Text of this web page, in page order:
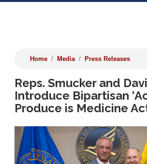
Home Media Press Releases
Reps. Smucker and
Introduce Bipartisan
Produce is Medicine
Image